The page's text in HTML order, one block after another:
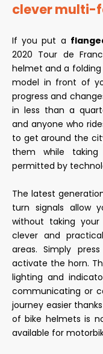
clever multi-
If you put a
2020 Tour de
helmet and a folding
model in front of
progress and
in less than a
and anyone who
to get around the
them while
permitted by
The latest
turn signals allow
without taking
clever and
areas. Simply
activate the horn.
lighting and
communicating or
journey easier
of bike helmets is
available for